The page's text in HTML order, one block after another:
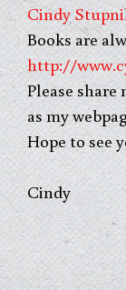
Cindy
Books are
http://
Please
as my
Hope to see
Cindy